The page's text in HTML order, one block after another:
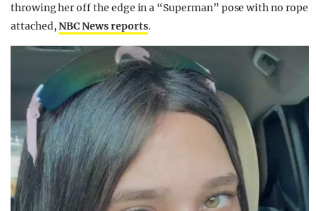
throwing her off the edge in a “Superman” pose with no rope
attached,NBC News reports.